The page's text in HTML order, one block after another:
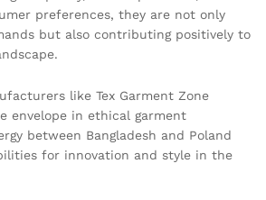
preferences, they are not only
but also contributing positively to
like Tex Garment Zone
envelope in ethical garment
between Bangladesh and Poland
for innovation and style in the